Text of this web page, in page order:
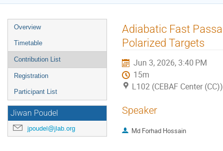
Event
menu
Overview
Timetable
Contribution List
Registration
Participant List
Jiwan Poudel
jpoudel@jlab.org
Adiabatic Fast
Polarized Targets
Jun 3, 2026, 3:40 PM
15m
L102 (CEBAF Center (CC))
Speaker
Md Forhad Hossain